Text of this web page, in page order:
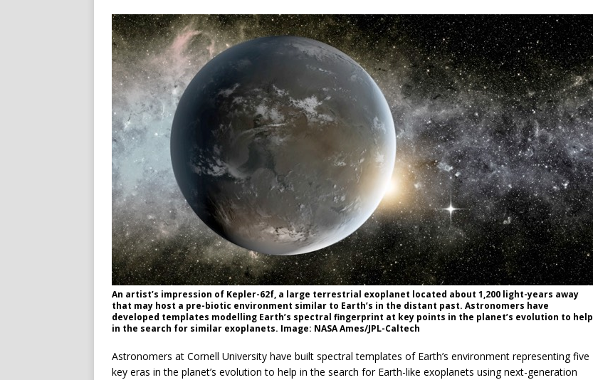
An artist’s impression of Kepler-62f, a large terrestrial exoplanet located about 1,200 light-years away
that may host a pre-biotic environment similar to Earth’s in the distant past. Astronomers have
developed templates modelling Earth’s spectral fingerprint at key points in the planet’s evolution to help
in the search for similar exoplanets. Image: NASA Ames/JPL-Caltech
Astronomers at Cornell University have built spectral templates of Earth’s environment representing five
key eras in the planet’s evolution to help in the search for Earth-like exoplanets using next-generation